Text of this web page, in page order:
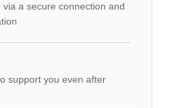
a secure connection and
support you even after